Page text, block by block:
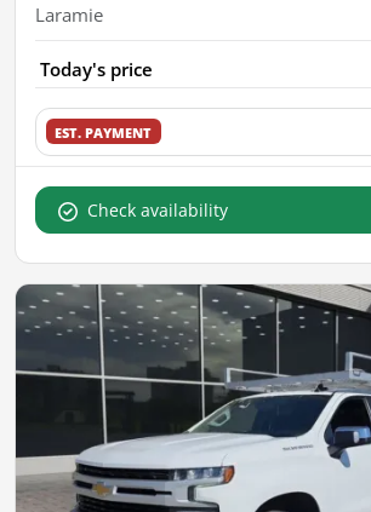
Laramie
Today's price
EST. PAYMENT
Check availability